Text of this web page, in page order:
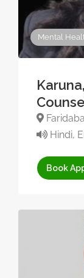
Mental
Hindi,
Book